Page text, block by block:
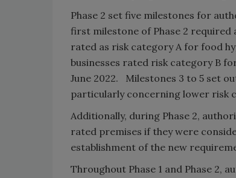
Phase 2 set five milestones for
first milestone of Phase 2
rated as risk category A for food
businesses rated risk category B
June 2022. Milestones 3 to 5 set
particularly concerning lower risk
Additionally, during Phase 2,
rated premises if they were
establishment of the new
Throughout Phase 1 and Phase